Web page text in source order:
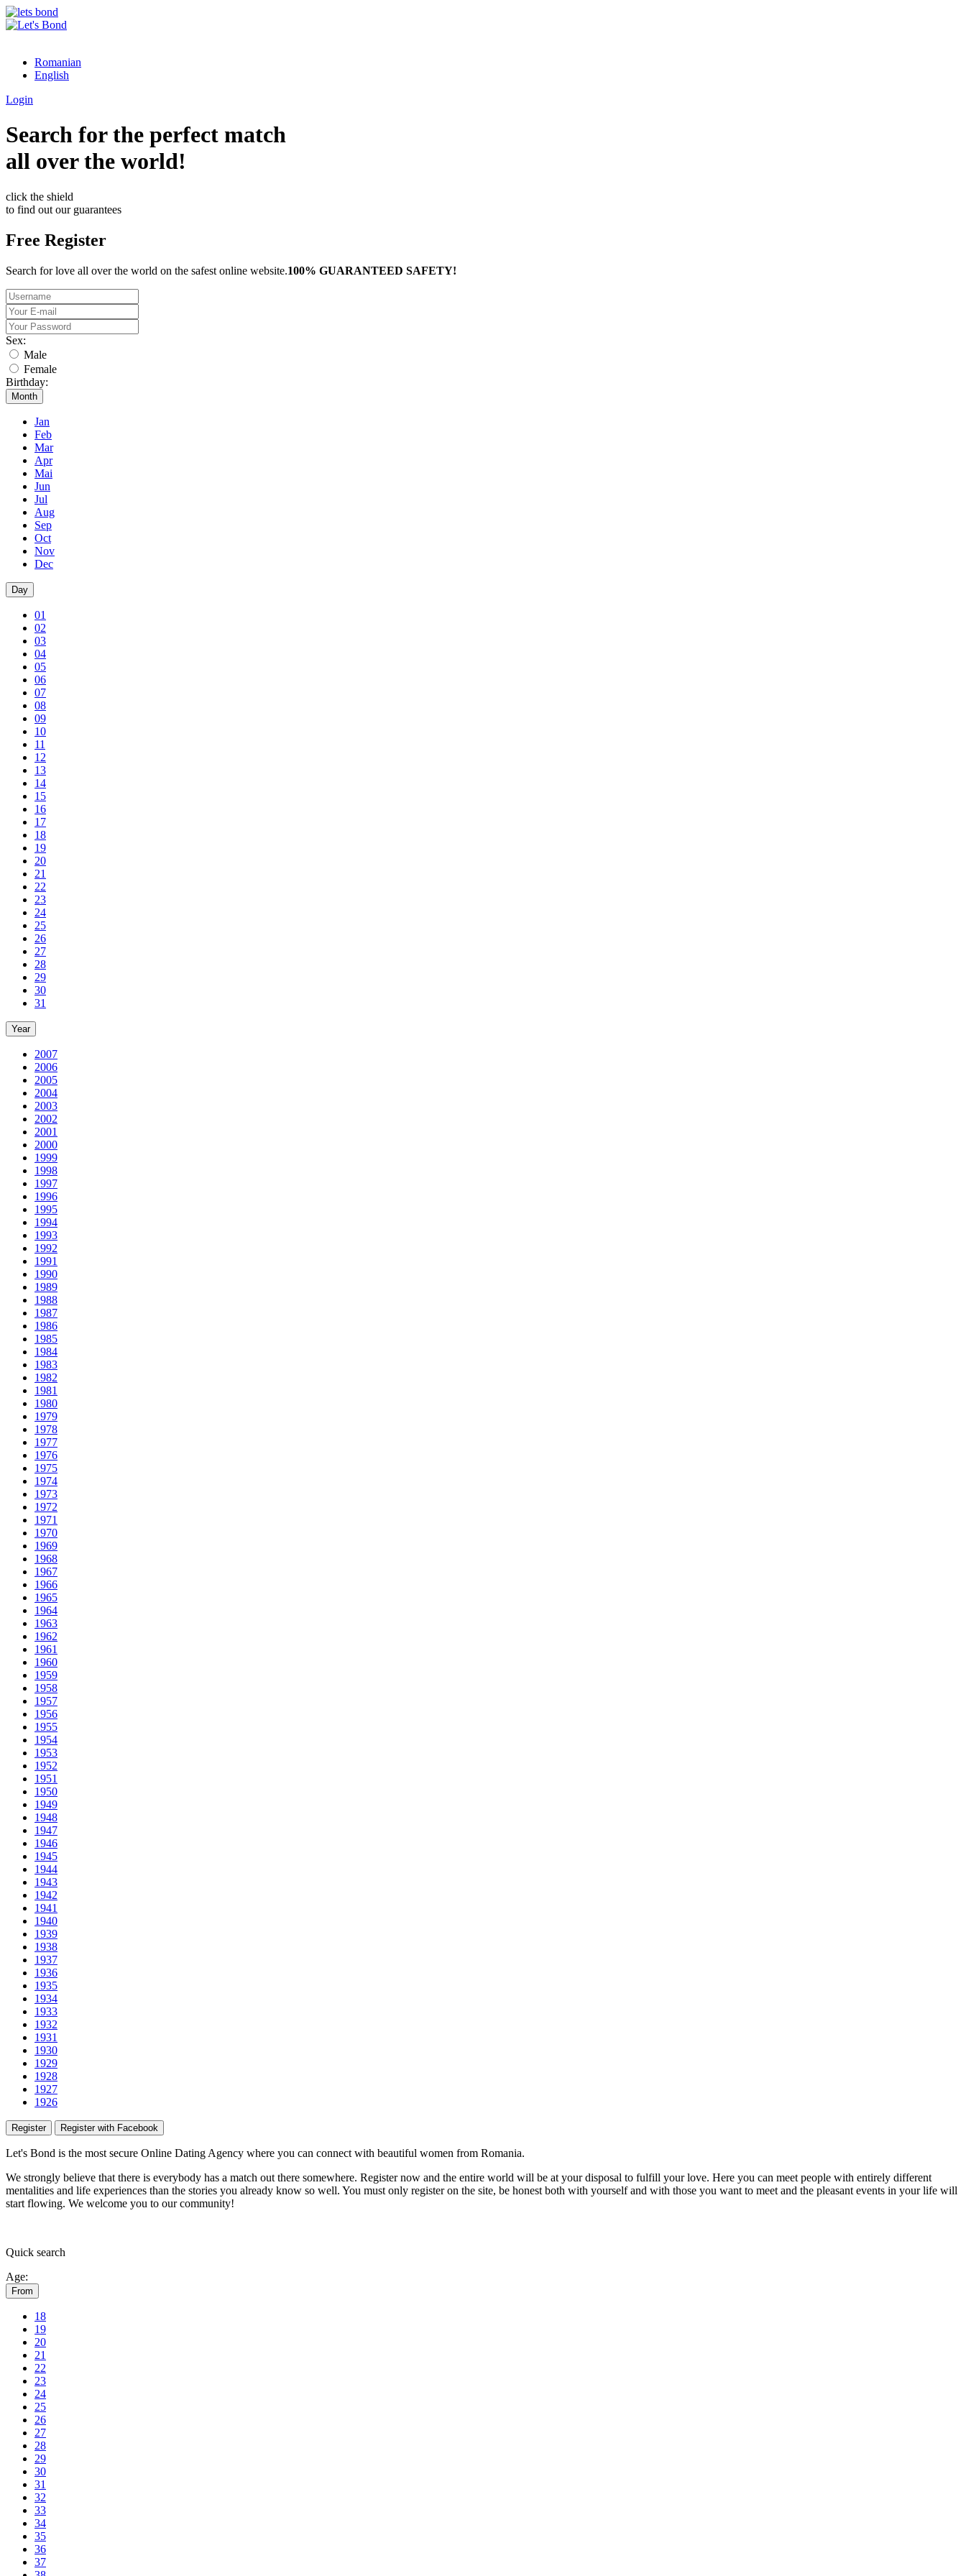
Romanian
English
Login
Search for the perfect match
all over the world!
click the shield
to find out our guarantees
Free Register
Search for love all over the world on the safest online website.100% GUARANTEED SAFETY!
Sex:
Male
Female
Birthday:
Month
Jan
Feb
Mar
Apr
Mai
Jun
Jul
Aug
Sep
Oct
Nov
Dec
Day
01
02
03
04
05
06
07
08
09
10
11
12
13
14
15
16
17
18
19
20
21
22
23
24
25
26
27
28
29
30
31
Year
2007
2006
2005
2004
2003
2002
2001
2000
1999
1998
1997
1996
1995
1994
1993
1992
1991
1990
1989
1988
1987
1986
1985
1984
1983
1982
1981
1980
1979
1978
1977
1976
1975
1974
1973
1972
1971
1970
1969
1968
1967
1966
1965
1964
1963
1962
1961
1960
1959
1958
1957
1956
1955
1954
1953
1952
1951
1950
1949
1948
1947
1946
1945
1944
1943
1942
1941
1940
1939
1938
1937
1936
1935
1934
1933
1932
1931
1930
1929
1928
1927
1926
Register Register with Facebook
Let's Bond is the most secure Online Dating Agency where you can connect with beautiful women from Romania.
We strongly believe that there is everybody has a match out there somewhere. Register now and the entire world will be at your disposal to fulfill your love. Here you can meet people with entirely different
mentalities and life experiences than the stories you already know so well. You must only register on the site, be honest both with yourself and with those you want to meet and the pleasant events in your life will
start flowing. We welcome you to our community!
Quick search
Age:
From
18
19
20
21
22
23
24
25
26
27
28
29
30
31
32
33
34
35
36
37